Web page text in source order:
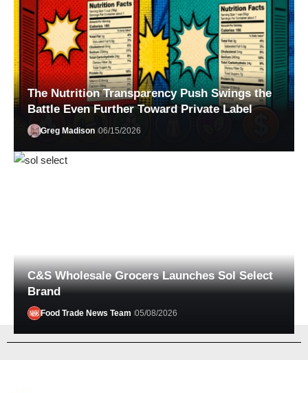
Jessica Smith 07/20/2026
The Nutrition Transparency Push Swings the
Battle Even Further Toward Private Label
Greg Madison 06/15/2026
C&S Wholesale Grocers Launches Sol Select
Brand
Food Trade News Team 05/08/2026